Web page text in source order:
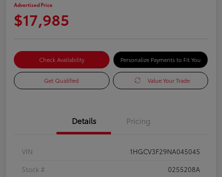
Advertised Price
$17,985
Check Availability Personalize Payments to Fit You
Get Qualified Value Your Trade
Details Pricing
VIN
1HGCV3F29NA045045
Stock #
0255208A